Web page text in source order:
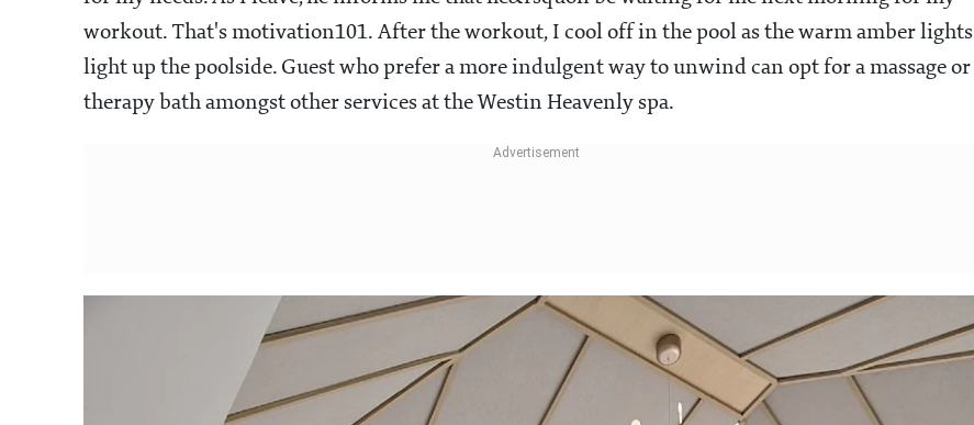
workout. That's motivation101. After the workout, I cool off in the pool as the warm amber lights
light up the poolside. Guest who prefer a more indulgent way to unwind can opt for a massage or
therapy bath amongst other services at the Westin Heavenly spa.